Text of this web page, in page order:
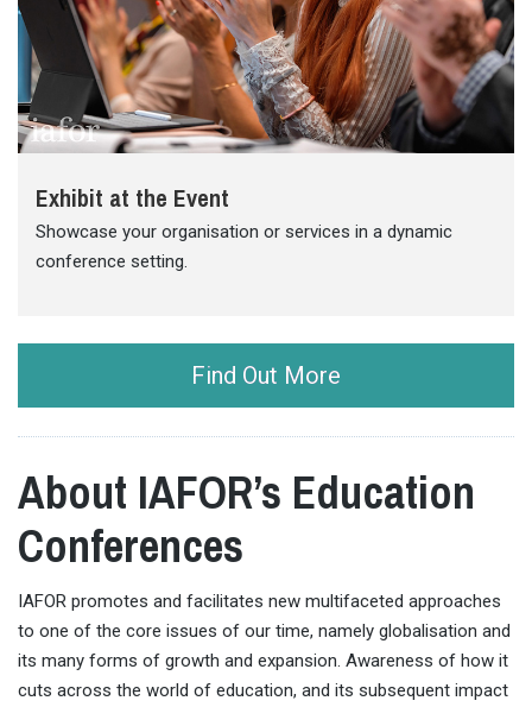
Exhibit at the Event
Showcase your organisation or services in a dynamic
conference setting.
Find Out More
About IAFOR’s Education
Conferences
IAFOR promotes and facilitates new multifaceted approaches
to one of the core issues of our time, namely globalisation and
its many forms of growth and expansion. Awareness of how it
cuts across the world of education, and its subsequent impact